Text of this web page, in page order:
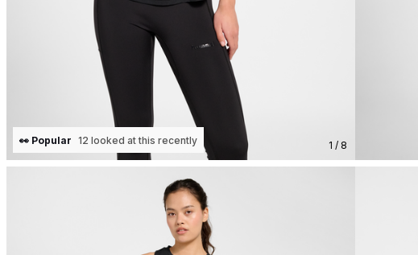
1 / 8
👀 Popular 12 looked at this recently